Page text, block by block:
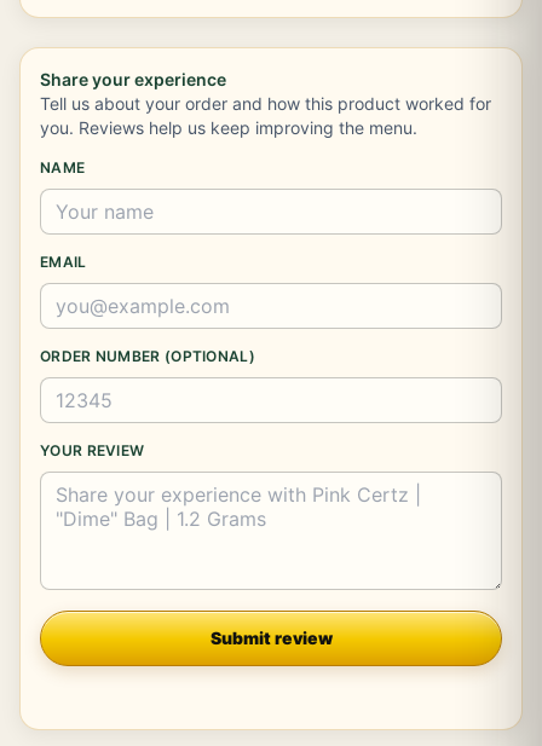
Share your experience
Tell us about your order and how this product worked for
you. Reviews help us keep improving the menu.
NAME
EMAIL
ORDER NUMBER (OPTIONAL)
YOUR REVIEW
Company
Submit review